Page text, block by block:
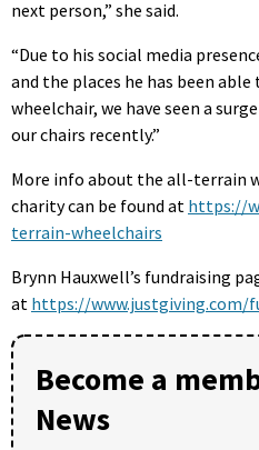
next person,” she said.
“Due to his social media
and the places he has been
wheelchair, we have seen a
our chairs recently.”
More info about the all-terrain
charity can be found at https://
terrain-wheelchairs
Brynn Hauxwell’s fundraising
at https://www.justgiving.com/
Become a
News